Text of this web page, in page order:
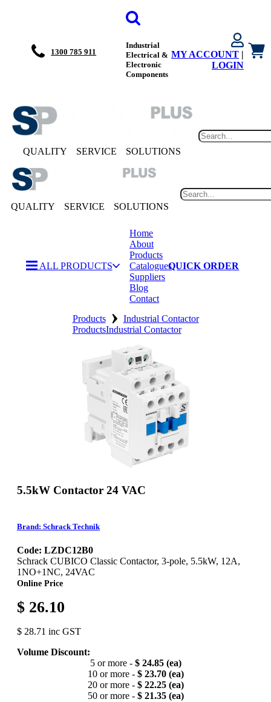
1300 785 911
Industrial
Electrical &
Electronic
Components
MY ACCOUNT |
LOGIN
QUALITY SERVICE SOLUTIONS
QUALITY SERVICE SOLUTIONS
ALL PRODUCTS
Home
About
Products
Catalogues
Suppliers
Blog
Contact
QUICK ORDER
Products › Industrial Contactor
ProductsIndustrial Contactor
5.5kW Contactor 24 VAC
Brand: Schrack Technik
Code: LZDC12B0
Schrack CUBICO Classic Contactor, 3-pole, 5.5kW, 12A,
1NO+1NC, 24VAC
Online Price
$ 26.10
$ 28.71 inc GST
Volume Discount:
5 or more - $ 24.85 (ea)
10 or more - $ 23.70 (ea)
20 or more - $ 22.25 (ea)
50 or more - $ 21.35 (ea)